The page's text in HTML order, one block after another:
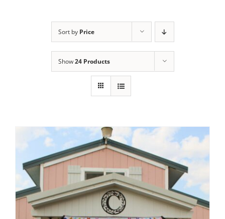
Publications
Tutorials
Teaching & Events
Sort by Price
Show24 Products